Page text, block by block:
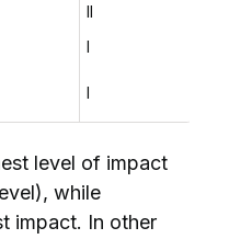
II
I
I
level of impact
while
impact. In other